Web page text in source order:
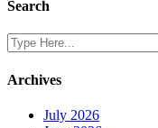
Search
Archives
July 2026